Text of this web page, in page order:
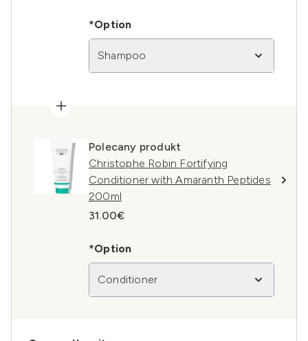
*Option
Shampoo
Polecany produkt
Christophe Robin Fortifying
Conditioner with Amaranth Peptides
200ml
31.00€
*Option
Conditioner